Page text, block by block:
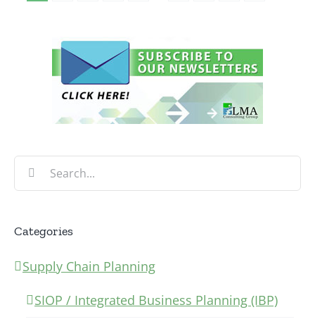
Search
Categories
Supply Chain Planning
SIOP / Integrated Business Planning (IBP)